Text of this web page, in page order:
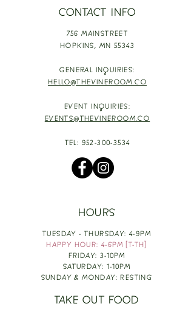
CONTACT INFO
756 MAINSTREET
HOPKINS, MN 55343
GENERAL INQUIRIES:
HELLO@THEVINEROOM.CO
EVENT INQUIRIES:
EVENTS@THEVINEROOM.CO
TEL: 952-300-3534
HOURS
TUESDAY - THURSDAY: 4-9PM
HAPPY HOUR: 4-6PM [T-TH]
FRIDAY: 3-10PM
SATURDAY: 1-10PM
SUNDAY & MONDAY: RESTING
TAKE OUT FOOD